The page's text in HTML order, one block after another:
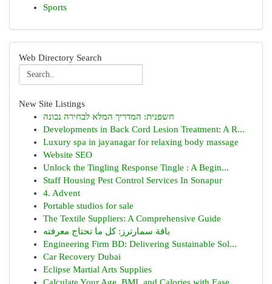
Sports
Web Directory Search
New Site Listings
חשפנית: המדריך המלא לבחירה נכונה
Developments in Back Cord Lesion Treatment: A R...
Luxury spa in jayanagar for relaxing body massage
Website SEO
Unlock the Tingling Response Tingle : A Begin...
Staff Housing Pest Control Services In Sonapur
4. Advent
Portable studios for sale
The Textile Suppliers: A Comprehensive Guide
باقة سمارترز: كل ما تحتاج معرفته
Engineering Firm BD: Delivering Sustainable Sol...
Car Recovery Dubai
Eclipse Martial Arts Supplies